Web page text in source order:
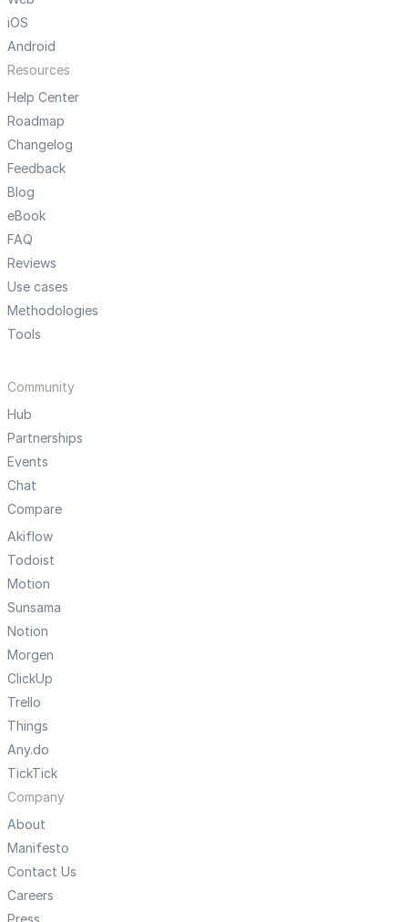
iOS
Android
Resources
Help Center
Roadmap
Changelog
Feedback
Blog
eBook
FAQ
Reviews
Use cases
Methodologies
Tools
Community
Hub
Partnerships
Events
Chat
Compare
Akiflow
Todoist
Motion
Sunsama
Notion
Morgen
ClickUp
Trello
Things
Any.do
TickTick
Company
About
Manifesto
Contact Us
Careers
Press